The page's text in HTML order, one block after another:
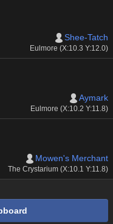
Shee-Tatch
Eulmore (X:10.3 Y:12.0)
Aymark
Eulmore (X:10.2 Y:11.8)
Mowen's Merchant
The Crystarium (X:10.1 Y:11.8)